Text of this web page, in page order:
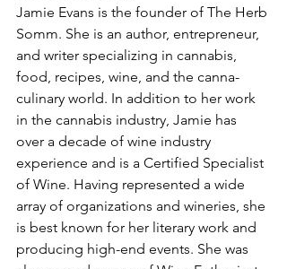
Jamie Evans is the founder of The Herb
Somm. She is an author, entrepreneur,
and writer specializing in cannabis,
food, recipes, wine, and the canna-
culinary world. In addition to her work
in the cannabis industry, Jamie has
over a decade of wine industry
experience and is a Certified Specialist
of Wine. Having represented a wide
array of organizations and wineries, she
is best known for her literary work and
producing high-end events. She was